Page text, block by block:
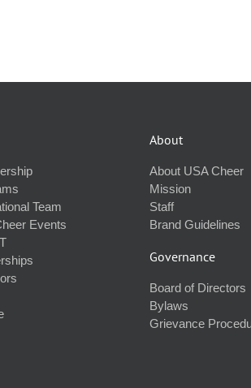
Team
Events
About
About USA Cheer
Mission
Staff
Brand Guidelines
Governance
Board of Directors
Bylaws
Grievance